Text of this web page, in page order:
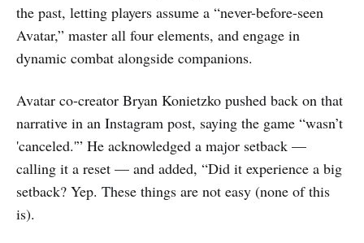
the past, letting players assume a “never-before-seen
Avatar,” master all four elements, and engage in
dynamic combat alongside companions.
Avatar co-creator Bryan Konietzko pushed back on that
narrative in an Instagram post, saying the game “wasn’t
'canceled.'” He acknowledged a major setback —
calling it a reset — and added, “Did it experience a big
setback? Yep. These things are not easy (none of this
is).